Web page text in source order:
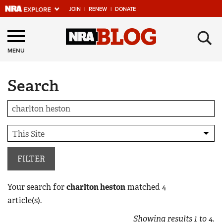
JOIN | RENEW | DONATE
Explore The NRA
Universe Of Websites
Quick Links
NRA.ORG
Manage Your Membership
NRA Near You
Friends of NRA
State and Federal Gun Laws
NRA Online Training
MENU ×
Search
FILTER
Your search forcharlton hestonmatched 4
article(s).
Showing results1 to4.